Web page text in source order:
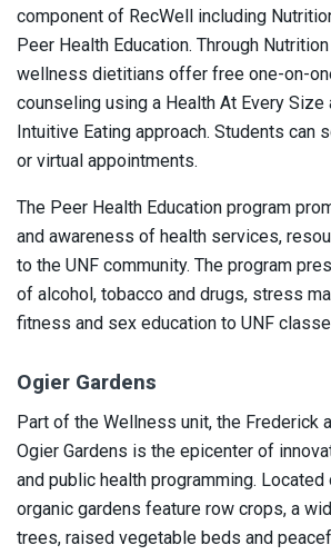
component of RecWell including
Peer Health Education. Through
wellness dietitians offer free one-on-
counseling using a Health At Every Size
Intuitive Eating approach. Students can
or virtual appointments.
The Peer Health Education program
and awareness of health services,
to the UNF community. The program
of alcohol, tobacco and drugs, stress
fitness and sex education to UNF
Ogier Gardens
Part of the Wellness unit, the Frederick
Ogier Gardens is the epicenter of
and public health programming. Located
organic gardens feature row crops, a
trees, raised vegetable beds and